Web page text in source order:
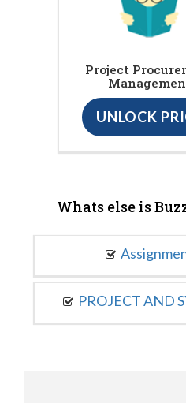
Project
UNLOCK
Whats else is
PROJECT AND